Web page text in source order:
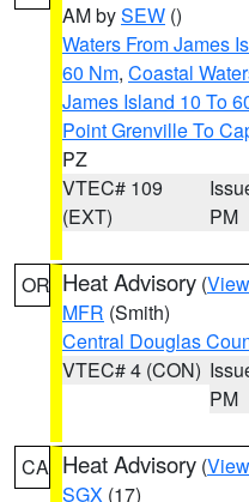
AM bySEW ()
Waters From James
60 Nm, Coastal
James Island 10 To
Point Grenville To
PZ
VTEC# 109
(EXT)
PM
OR Heat Advisory (
MFR (Smith)
Central Douglas
VTEC# 4 (CON)
PM
CA Heat Advisory (
SGX (17)